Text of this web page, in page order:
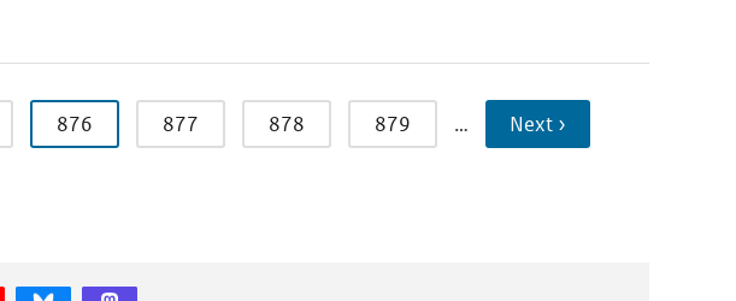
876 877 878 879 … Next ›